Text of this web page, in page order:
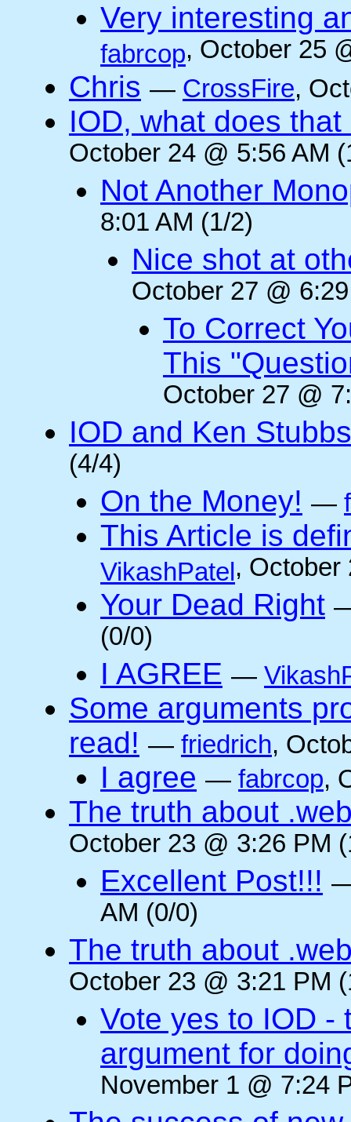
Very interesting
fabrcop, October 25
Chris — CrossFire,
IOD, what does
October 24 @ 5:56 AM
Not Another
8:01 AM (1/2)
Nice shot at
October 27 @
To Correct
This
October 27 @
IOD and Ken Stubbs
(4/4)
On the Money! —
This Article is
VikashPatel , October
Your Dead Right
(0/0)
I AGREE —
Some arguments
read! — friedrich,
I agree — fabrcop,
The truth about
October 23 @ 3:26 PM
Excellent Post!!!
AM (0/0)
The truth about
October 23 @ 3:21 PM
Vote yes to IOD -
argument for
November 1 @ 7:24